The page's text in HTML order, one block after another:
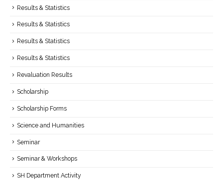
Results & Statistics
Results & Statistics
Results & Statistics
Results & Statistics
Revaluation Results
Scholarship
Scholarship Forms
Science and Humanities
Seminar
Seminar & Workshops
SH Department Activity